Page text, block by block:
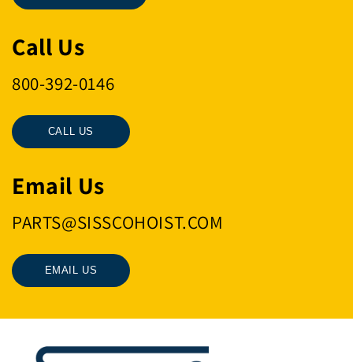
Call Us
800-392-0146
CALL US
Email Us
PARTS@SISSCOHOIST.COM
EMAIL US